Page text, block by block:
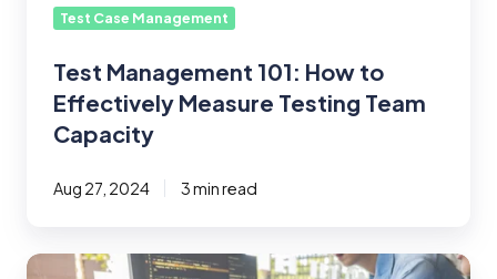
Test Case Management
Test Management 101: How to
Effectively Measure Testing Team
Capacity
Aug 27, 2024 3 min read
Supplementing